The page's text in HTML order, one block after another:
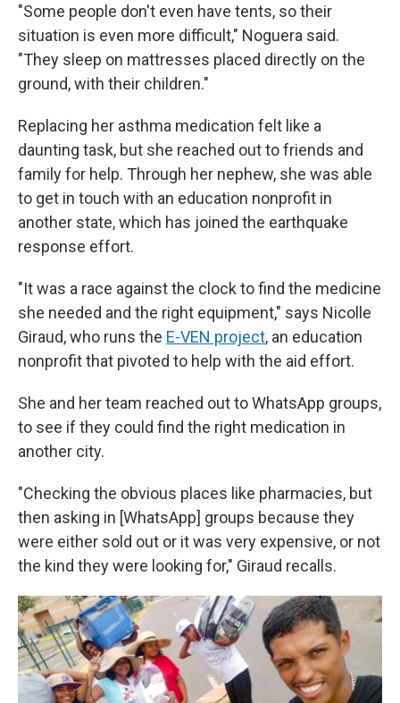
"Some people don't even have tents, so their
situation is even more difficult," Noguera said.
"They sleep on mattresses placed directly on the
ground, with their children."
Replacing her asthma medication felt like a
daunting task, but she reached out to friends and
family for help. Through her nephew, she was able
to get in touch with an education nonprofit in
another state, which has joined the earthquake
response effort.
"It was a race against the clock to find the medicine
she needed and the right equipment," says Nicolle
Giraud, who runs the E-VEN project, an education
nonprofit that pivoted to help with the aid effort.
She and her team reached out to WhatsApp groups,
to see if they could find the right medication in
another city.
"Checking the obvious places like pharmacies, but
then asking in [WhatsApp] groups because they
were either sold out or it was very expensive, or not
the kind they were looking for," Giraud recalls.